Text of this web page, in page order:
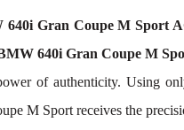
640i Gran Coupe M Sport
640i Gran Coupe M
of authenticity. Using
M Sport receives the